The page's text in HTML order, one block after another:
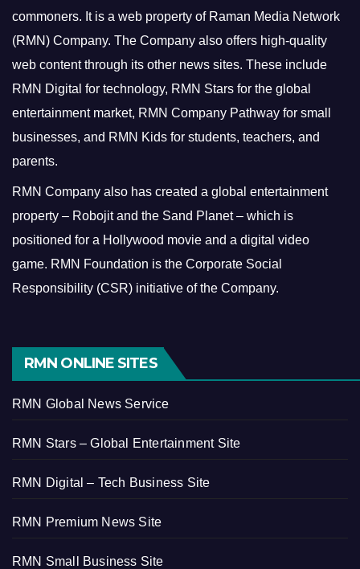
commoners. It is a web property of Raman Media Network
(RMN) Company. The Company also offers high-quality
web content through its other news sites. These include
RMN Digital for technology, RMN Stars for the global
entertainment market, RMN Company Pathway for small
businesses, and RMN Kids for students, teachers, and
parents.
RMN Company also has created a global entertainment
property – Robojit and the Sand Planet – which is
positioned for a Hollywood movie and a digital video
game. RMN Foundation is the Corporate Social
Responsibility (CSR) initiative of the Company.
RMN ONLINE SITES
RMN Global News Service
RMN Stars – Global Entertainment Site
RMN Digital – Tech Business Site
RMN Premium News Site
RMN Small Business Site